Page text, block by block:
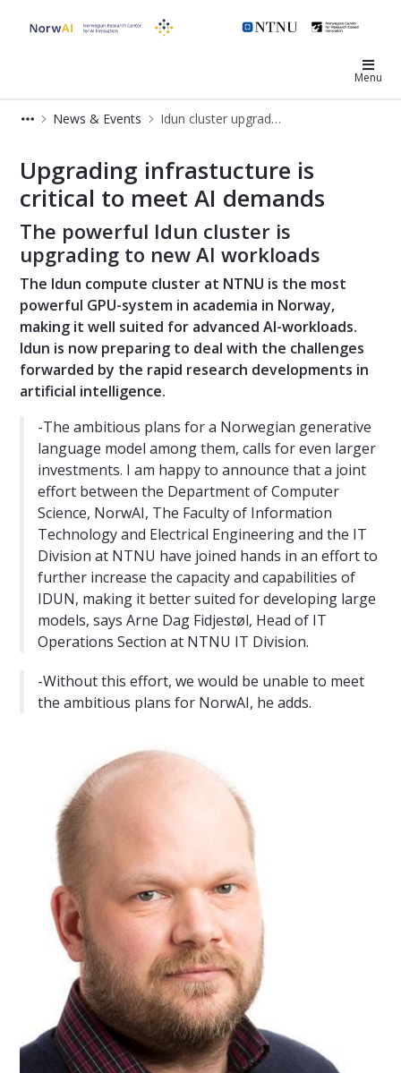
Menu
News & Events Idun cluster upgrading
Upgrading infrastucture is
critical to meet AI demands
The powerful Idun cluster is
upgrading to new AI workloads
The Idun compute cluster at NTNU is the most
powerful GPU-system in academia in Norway,
making it well suited for advanced AI-workloads.
Idun is now preparing to deal with the challenges
forwarded by the rapid research developments in
artificial intelligence.
-The ambitious plans for a Norwegian generative
language model among them, calls for even larger
investments. I am happy to announce that a joint
effort between the Department of Computer
Science, NorwAI, The Faculty of Information
Technology and Electrical Engineering and the IT
Division at NTNU have joined hands in an effort to
further increase the capacity and capabilities of
IDUN, making it better suited for developing large
models, says Arne Dag Fidjestøl, Head of IT
Operations Section at NTNU IT Division.
-Without this effort, we would be unable to meet
the ambitious plans for NorwAI, he adds.